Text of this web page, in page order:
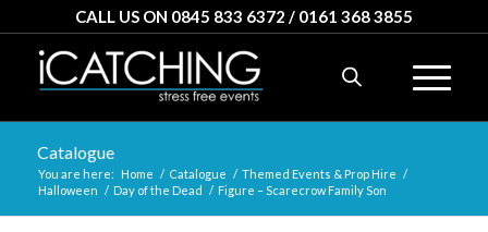
CALL US ON 0845 833 6372 / 0161 368 3855
Catalogue
You are here: Home / Catalogue / Themed Events & Prop Hire /
Halloween / Day of the Dead / Figure – Scarecrow Family Son